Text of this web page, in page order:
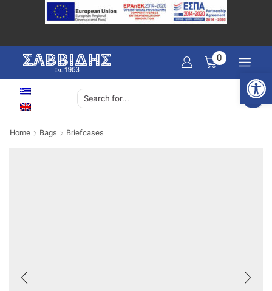
0
Home Bags Briefcases